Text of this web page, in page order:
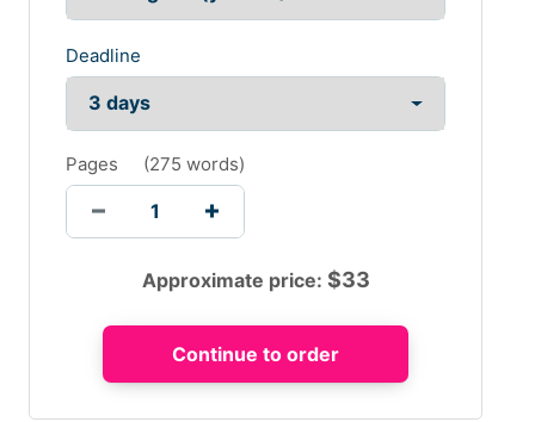
Deadline
Pages (275 words)
Approximate price: $33